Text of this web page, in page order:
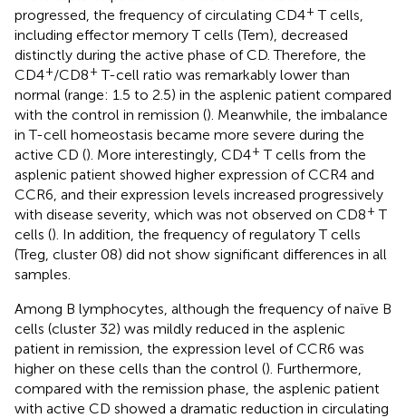
progressed, the frequency of circulating CD4+ T cells,
including effector memory T cells (Tem), decreased
distinctly during the active phase of CD. Therefore, the
CD4+/CD8+ T-cell ratio was remarkably lower than
normal (range: 1.5 to 2.5) in the asplenic patient compared
with the control in remission (). Meanwhile, the imbalance
in T-cell homeostasis became more severe during the
active CD (). More interestingly, CD4+ T cells from the
asplenic patient showed higher expression of CCR4 and
CCR6, and their expression levels increased progressively
with disease severity, which was not observed on CD8+ T
cells (). In addition, the frequency of regulatory T cells
(Treg, cluster 08) did not show significant differences in all
samples.
Among B lymphocytes, although the frequency of naïve B
cells (cluster 32) was mildly reduced in the asplenic
patient in remission, the expression level of CCR6 was
higher on these cells than the control (). Furthermore,
compared with the remission phase, the asplenic patient
with active CD showed a dramatic reduction in circulating